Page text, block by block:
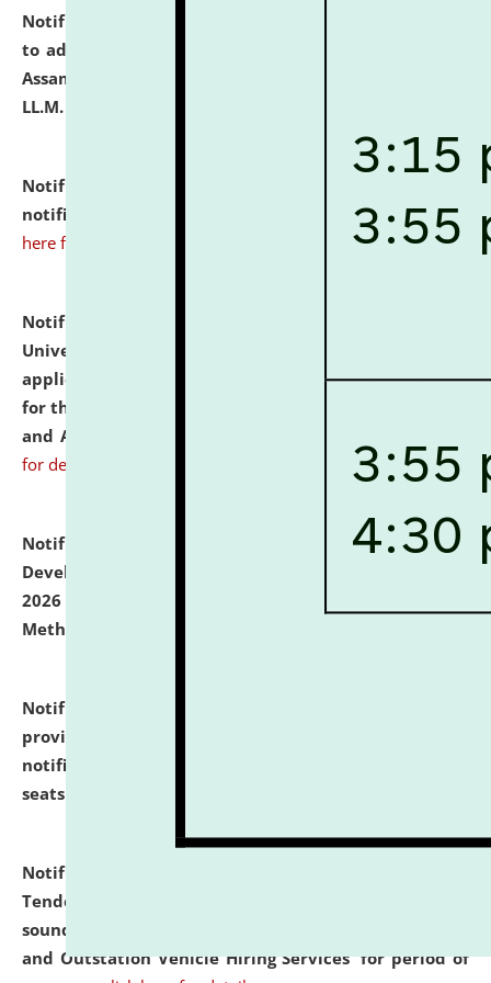
Notification dated: July 10, 2026,
to admission against the vacant P.G. seats at NLUJA,
Assam after adding one more section of One Year
LL.M. Degree Programme.
Notification dated: July 10, 2026,
notification for Ph.D. Degree Programme 2026. click
here for details
Notification dated: July 07, 2026,
University and Judicial Academy, Assam invites
applications from interested and eligible candidates
for the post of Hostel Warden (Boys' and Girls' Hostel)
and ANM/GNM Nurse on contractual basis.
for details
Notification dated: July 06, 2026,
Details of Faculty
Development Programme to be held on July 15 - 23,
2026 on the theme "Action Research and Research
Methodology".
Notification dated: July 02, 2026,
provisionally admitted after the publication of the
notification (no. 1) for admission against vacant
seats
Notification dated: June 30, 2026,
Tender from reputed, experienced and financially
sound Travel Agencies for empanelment for 'Local
and Outstation Vehicle Hiring Services' for period of